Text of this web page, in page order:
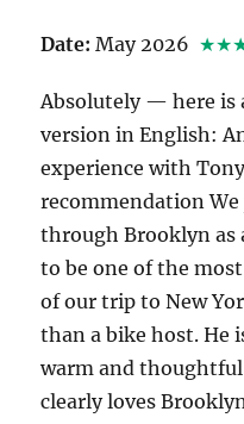
Date: May 2026
Absolutely — here is
version in English:
experience with
recommendation
through Brooklyn as
to be one of the
of our trip to New
than a bike host. He
warm and
clearly loves